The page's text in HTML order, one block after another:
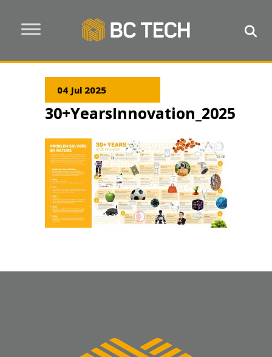
04 Jul 2025
30+YearsInnovation_2025